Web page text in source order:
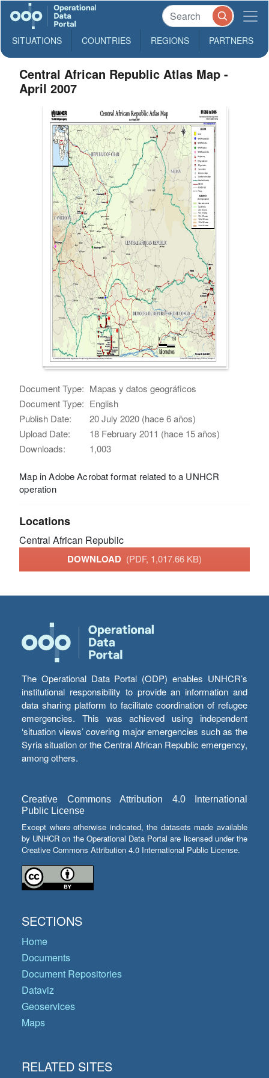
SITUATIONS COUNTRIES REGIONS PARTNERS
Central African Republic Atlas Map -
April 2007
Document Type: Mapas y datos geográficos
Document Type: English
Publish Date:
20 July 2020 (hace 6 años)
Upload Date:
18 February 2011 (hace 15 años)
Downloads:
1,003
Map in Adobe Acrobat format related to a UNHCR
operation
Locations
Central African Republic
DOWNLOAD (PDF, 1,017.66 KB)
The Operational Data Portal (ODP) enables UNHCR’s
institutional responsibility to provide an information and
data sharing platform to facilitate coordination of refugee
emergencies. This was achieved using independent
‘situation views’ covering major emergencies such as the
Syria situation or the Central African Republic emergency,
among others.
Creative Commons Attribution 4.0 International
Public License
Except where otherwise indicated, the datasets made available
by UNHCR on the Operational Data Portal are licensed under the
Creative Commons Attribution 4.0 International Public License.
SECTIONS
Home
Documents
Document Repositories
Dataviz
Geoservices
Maps
RELATED SITES